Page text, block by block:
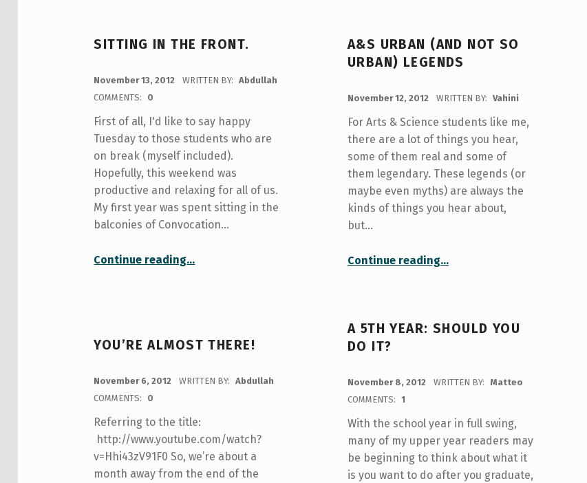
SITTING IN THE FRONT.
November 13, 2012 WRITTEN BY:
Abdullah
COMMENTS:
0
First of all, I'd like to say happy
Tuesday to those students who are
on break (myself included).
Hopefully, this weekend was
productive and relaxing for all of us.
My first year was spent sitting in the
balconies of Convocation…
Continue reading…
A&S URBAN (AND NOT SO
URBAN) LEGENDS
November 12, 2012 WRITTEN BY: Vahini
For Arts & Science students like me,
there are a lot of things you hear,
some of them real and some of
them legendary. These legends (or
maybe even myths) are always the
kinds of things you hear about,
but…
Continue reading“A&S Urban (and not so Urban) Legends”
…
A 5TH YEAR: SHOULD YOU
DO IT?
November 8, 2012 WRITTEN BY:
Matteo
COMMENTS: 1
With the school year in full swing,
many of my upper year readers may
be beginning to think about what it
is you want to do after you graduate,
YOU’RE ALMOST THERE!
November 6, 2012 WRITTEN BY:
Abdullah
COMMENTS:
0
Referring to the title:
http://www.youtube.com/watch?
v=Hhi43zV91F0 So, we’re about a
month away from the end of the